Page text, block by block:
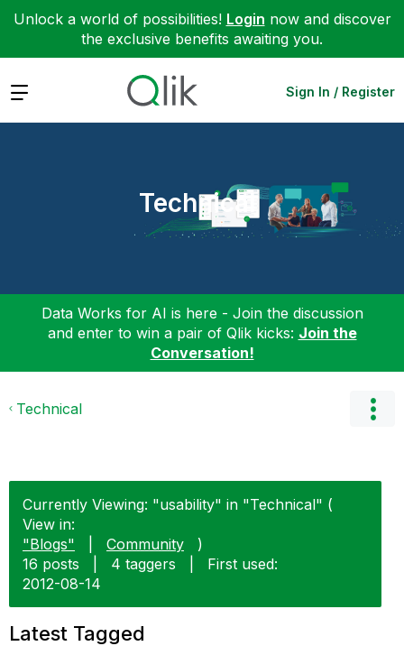
Unlock a world of possibilities! Login now and discover
the exclusive benefits awaiting you.
Expand Sign In / Register
Technical
Data Works for AI is here - Join the discussion
and enter to win a pair of Qlik kicks: Join the
Conversation!
Technical
Currently Viewing: "usability" in "Technical" (
View in:
"Blogs"
Community
)
16 posts
4 taggers
First used:
‎2012-08-14
Latest Tagged